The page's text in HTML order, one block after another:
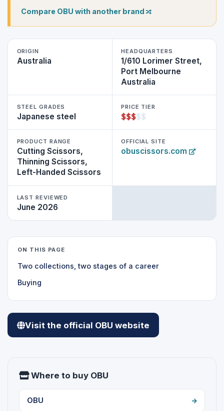
Compare OBU with another brand
ORIGIN
Australia
HEADQUARTERS
1/610 Lorimer Street,
Port Melbourne
Australia
STEEL GRADES
Japanese steel
PRICE TIER
$$$$$
PRODUCT RANGE
Cutting Scissors,
Thinning Scissors,
Left-Handed Scissors
OFFICIAL SITE
obuscissors.com
LAST REVIEWED
June 2026
ON THIS PAGE
Two collections, two stages of a career
Buying
Visit the official OBU website
Where to buy OBU
OBU